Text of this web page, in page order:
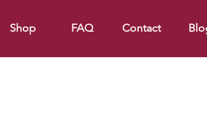
Shop FAQ Contact